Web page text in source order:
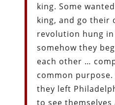
king. Some
king, and go their
revolution hung
somehow they
each other …
common
they left
to see themselves